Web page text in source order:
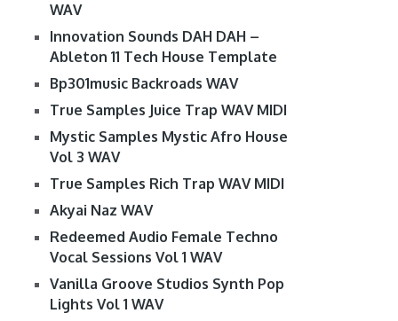
WAV
Innovation Sounds DAH DAH –
Ableton 11 Tech House Template
Bp301music Backroads WAV
True Samples Juice Trap WAV MIDI
Mystic Samples Mystic Afro House
Vol 3 WAV
True Samples Rich Trap WAV MIDI
Akyai Naz WAV
Redeemed Audio Female Techno
Vocal Sessions Vol 1 WAV
Vanilla Groove Studios Synth Pop
Lights Vol 1 WAV